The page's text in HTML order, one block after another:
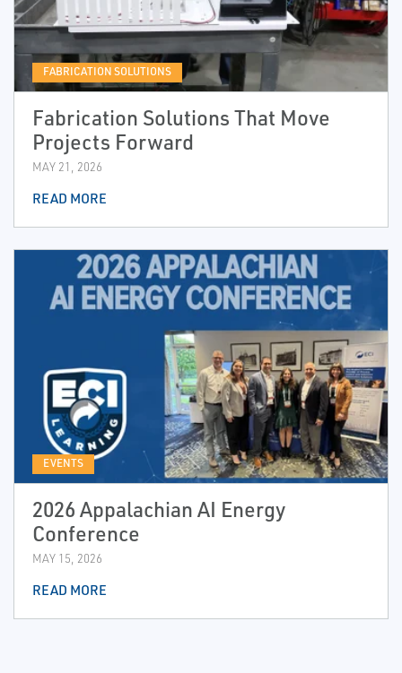
FABRICATION SOLUTIONS
Fabrication Solutions That Move
Projects Forward
MAY 21, 2026
READ MORE
EVENTS
2026 Appalachian AI Energy
Conference
MAY 15, 2026
READ MORE